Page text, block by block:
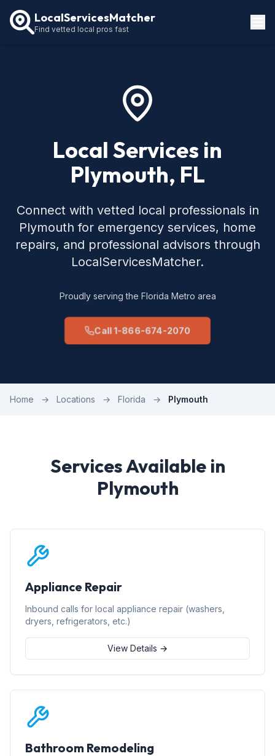
LocalServicesMatcher
Find vetted local pros fast
Local Services in
Plymouth, FL
Connect with vetted local professionals in
Plymouth for emergency services, home
repairs, and professional advisors through
LocalServicesMatcher.
Proudly serving the Florida Metro area
Call 1-866-674-2070
Home → Locations → Florida → Plymouth
Services Available in
Plymouth
Appliance Repair
Inbound calls for local appliance repair (washers,
dryers, refrigerators, etc.)
View Details →
Bathroom Remodeling